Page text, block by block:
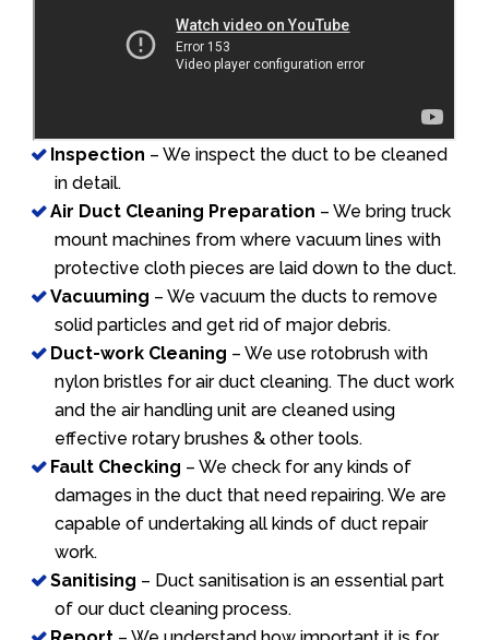
Inspection – We inspect the duct to be cleaned
in detail.
Air Duct Cleaning Preparation – We bring truck
mount machines from where vacuum lines with
protective cloth pieces are laid down to the duct.
Vacuuming – We vacuum the ducts to remove
solid particles and get rid of major debris.
Duct-work Cleaning – We use rotobrush with
nylon bristles for air duct cleaning. The duct work
and the air handling unit are cleaned using
effective rotary brushes & other tools.
Fault Checking – We check for any kinds of
damages in the duct that need repairing. We are
capable of undertaking all kinds of duct repair
work.
Sanitising – Duct sanitisation is an essential part
of our duct cleaning process.